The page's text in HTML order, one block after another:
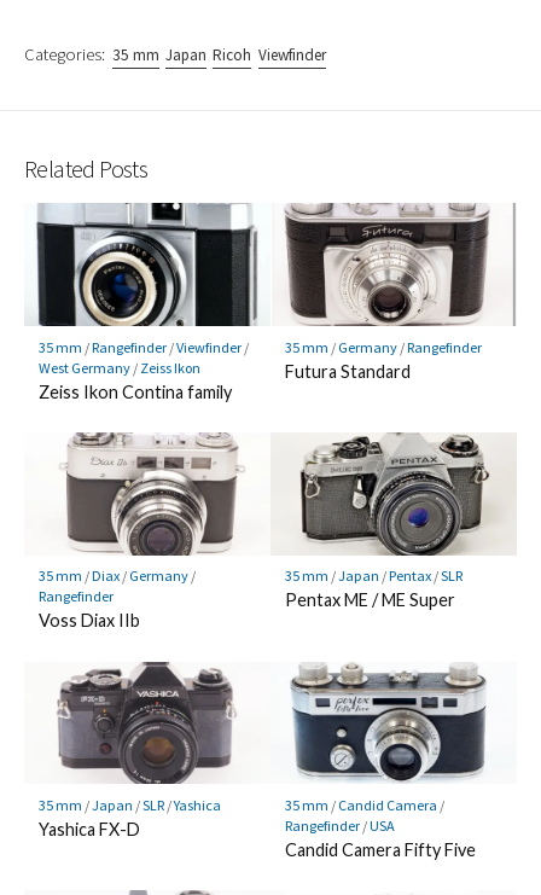
Categories: 35 mm Japan Ricoh Viewfinder
Related Posts
35 mm /Rangefinder/Viewfinder/
West Germany/ Zeiss Ikon
Zeiss Ikon Contina family
35 mm / Germany/Rangefinder
Futura Standard
35 mm /Diax/ Germany/
Rangefinder
Voss Diax IIb
35 mm /Japan /Pentax/SLR
Pentax ME / ME Super
35 mm /Japan /SLR/Yashica
Yashica FX-D
35 mm / Candid Camera /
Rangefinder/USA
Candid Camera Fifty Five